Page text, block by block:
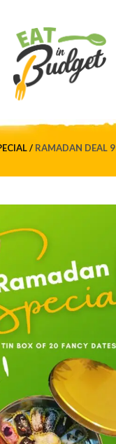
RAMADAN DEAL 9